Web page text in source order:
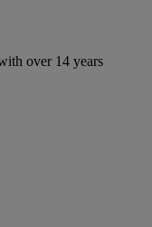
over 14 years